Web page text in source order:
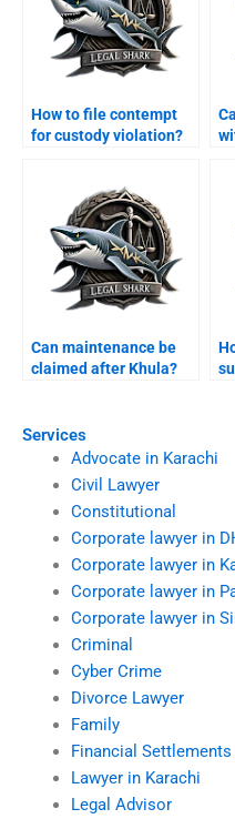
Services
Advocate in Karachi
Civil Lawyer
Constitutional
Corporate lawyer in
Corporate lawyer in
Corporate lawyer in
Corporate lawyer in
Criminal
Cyber Crime
Divorce Lawyer
Family
Financial Settlements
Lawyer in Karachi
Legal Advisor
How to file contempt
for custody violation?
Can maintenance be
claimed after Khula?